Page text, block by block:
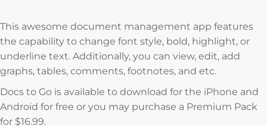
This awesome document management app features
the capability to change font style, bold, highlight, or
underline text. Additionally, you can view, edit, add
graphs, tables, comments, footnotes, and etc.
Docs to Go is available to download for the iPhone and
Android for free or you may purchase a Premium Pack
for $16.99.